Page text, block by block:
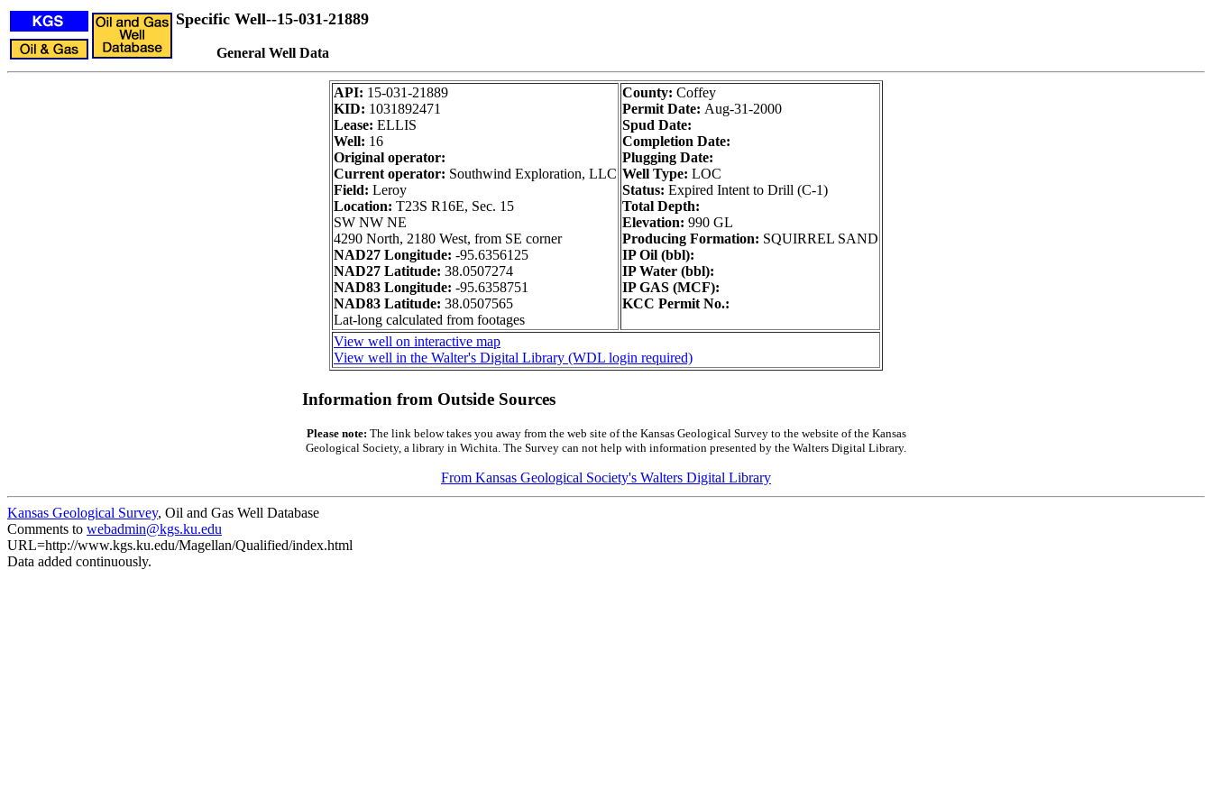
Specific Well--15-031-21889
General Well Data
API: 15-031-21889
KID: 1031892471
Lease: ELLIS
Well: 16
Original operator:
Current operator: Southwind Exploration, LLC
Field: Leroy
Location: T23S R16E, Sec. 15
SW NW NE
4290 North, 2180 West, from SE corner
NAD27 Longitude: -95.6356125
NAD27 Latitude: 38.0507274
NAD83 Longitude: -95.6358751
NAD83 Latitude: 38.0507565
Lat-long calculated from footages
County: Coffey
Permit Date: Aug-31-2000
Spud Date:
Completion Date:
Plugging Date:
Well Type: LOC
Status: Expired Intent to Drill (C-1)
Total Depth:
Elevation: 990 GL
Producing Formation: SQUIRREL SAND
IP Oil (bbl):
IP Water (bbl):
IP GAS (MCF):
KCC Permit No.:
View well on interactive map
View well in the Walter's Digital Library (WDL login required)
Information from Outside Sources
Please note: The link below takes you away from the web site of the Kansas Geological Survey to the website of the Kansas
Geological Society, a library in Wichita. The Survey can not help with information presented by the Walters Digital Library.
From Kansas Geological Society's Walters Digital Library
Kansas Geological Survey, Oil and Gas Well Database
Comments to webadmin@kgs.ku.edu
URL=http://www.kgs.ku.edu/Magellan/Qualified/index.html
Data added continuously.